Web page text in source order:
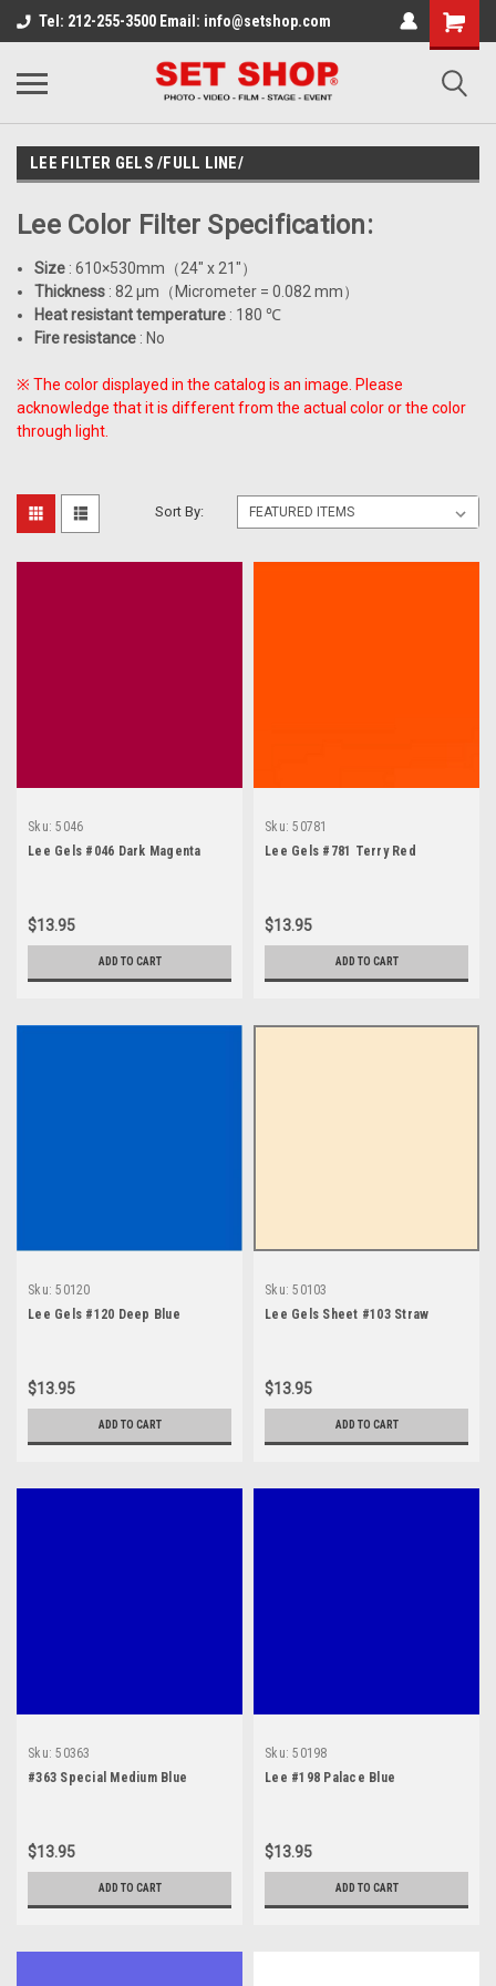
Tel: 212-255-3500 Email: info@setshop.com
LEE FILTER GELS /FULL LINE/
Lee Color Filter Specification:
Size : 610×530mm （24" x 21"）
Thickness : 82 μm （ Micrometer = 0.082 mm）
Heat resistant temperature : 180℃
Fire resistance : No
※ The color displayed in the catalog is an image. Please
acknowledge that it is different from the actual color or the color
through light.
Sort By:
Sku: 5046
Lee Gels #046 Dark Magenta
$13.95
ADD TO CART
Sku: 50781
Lee Gels #781 Terry Red
$13.95
ADD TO CART
Sku: 50120
Lee Gels #120 Deep Blue
$13.95
ADD TO CART
Sku: 50103
Lee Gels Sheet #103 Straw
$13.95
ADD TO CART
Sku: 50363
#363 Special Medium Blue
$13.95
ADD TO CART
Sku: 50198
Lee #198 Palace Blue
$13.95
ADD TO CART